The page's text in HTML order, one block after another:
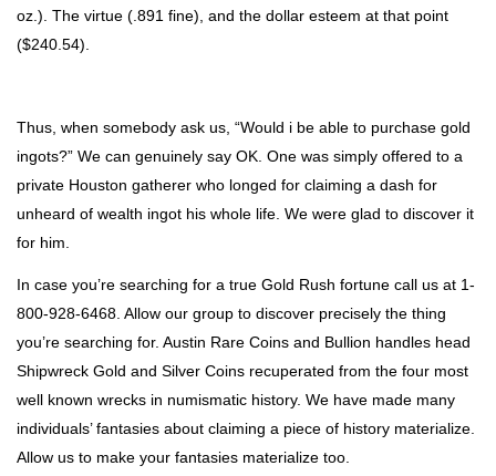
oz.). The virtue (.891 fine), and the dollar esteem at that point
($240.54).
Thus, when somebody ask us, “Would i be able to purchase gold
ingots?” We can genuinely say OK. One was simply offered to a
private Houston gatherer who longed for claiming a dash for
unheard of wealth ingot his whole life. We were glad to discover it
for him.
In case you’re searching for a true Gold Rush fortune call us at 1-
800-928-6468. Allow our group to discover precisely the thing
you’re searching for. Austin Rare Coins and Bullion handles head
Shipwreck Gold and Silver Coins recuperated from the four most
well known wrecks in numismatic history. We have made many
individuals’ fantasies about claiming a piece of history materialize.
Allow us to make your fantasies materialize too.